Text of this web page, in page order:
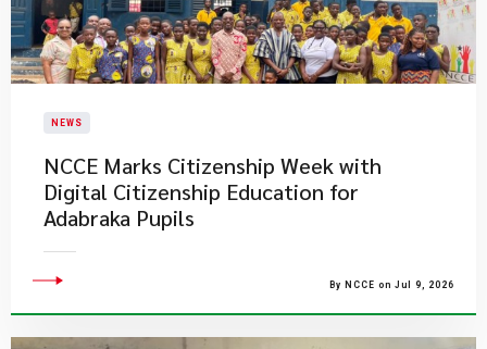
NEWS
NCCE Marks Citizenship Week with
Digital Citizenship Education for
Adabraka Pupils
By NCCE on Jul 9, 2026